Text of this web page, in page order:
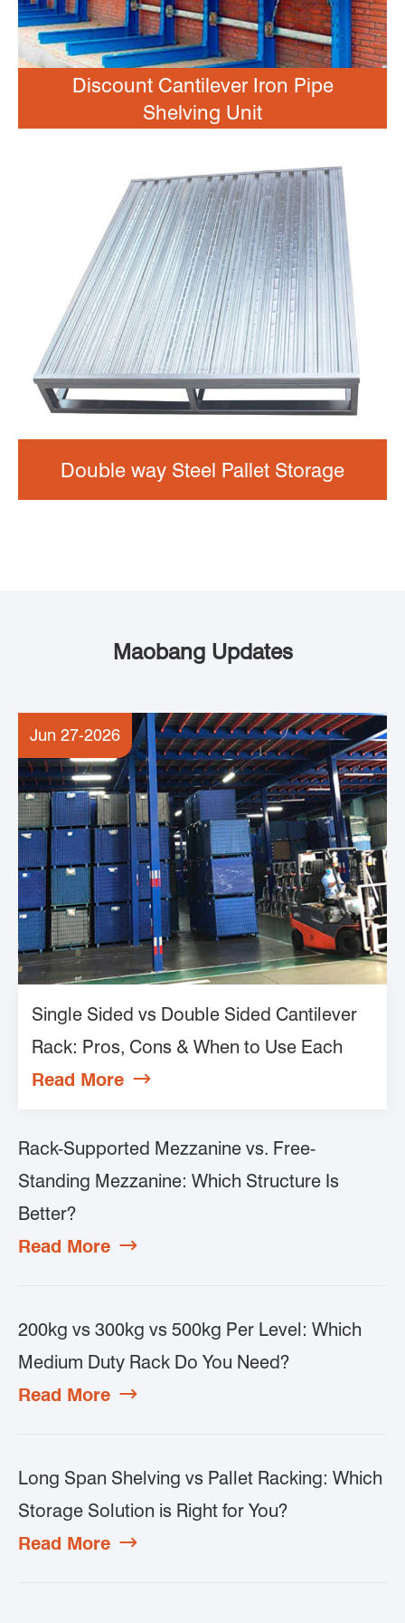
Discount Cantilever Iron Pipe
Shelving Unit
Double way Steel Pallet Storage
Maobang Updates
Jun 27-2026
Single Sided vs Double Sided Cantilever
Rack: Pros, Cons & When to Use Each
Read More 
Rack-Supported Mezzanine vs. Free-
Standing Mezzanine: Which Structure Is
Better?
Read More 
200kg vs 300kg vs 500kg Per Level: Which
Medium Duty Rack Do You Need?
Read More 
Long Span Shelving vs Pallet Racking: Which
Storage Solution is Right for You?
Read More 